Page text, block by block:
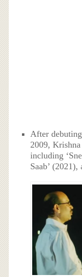
After
2009,
including
Saab’ (2021),